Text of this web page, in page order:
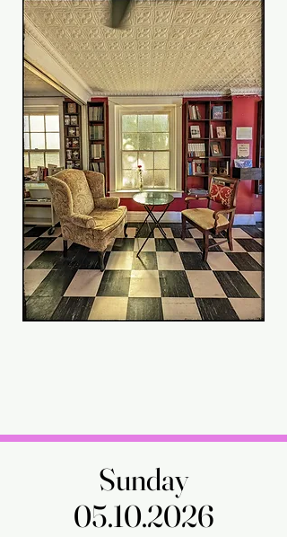
Sunday
05.10.2026
Sunday
05.10.2026